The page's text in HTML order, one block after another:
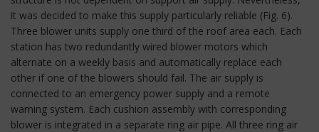
it was decided to make this supply particularly reliable (Fig. 6).
Three blower units supply one third of the roof area each. Each
station has two redundantly wired blower motors which
alternate on a weekly basis and automatically replace each
other if one of the blowers should fail. The air supply is
connected to an emergency power supply and a remote
warning system. Each cushion assembly with corresponding
blower is integrated in a separate ring air pipe. All three ring air